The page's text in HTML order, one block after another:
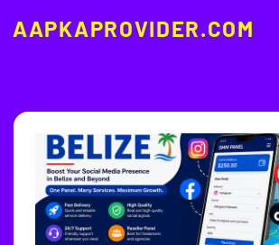
AAPKAPROVIDER.COM